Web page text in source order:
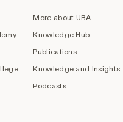
More about UBA
Knowledge Hub
Publications
Knowledge and Insights
Podcasts